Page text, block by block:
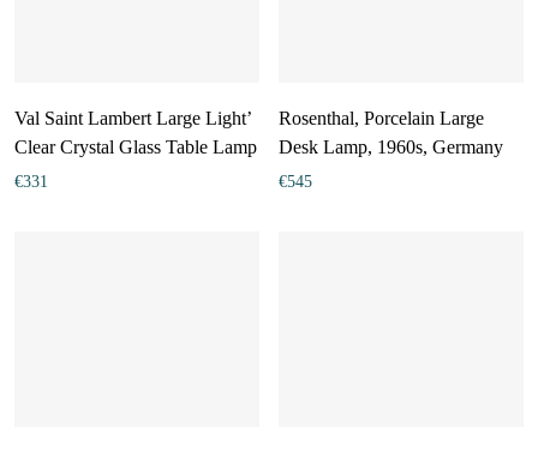
Val Saint Lambert Large Light’
Clear Crystal Glass Table Lamp
€331
Rosenthal, Porcelain Large
Desk Lamp, 1960s, Germany
€545